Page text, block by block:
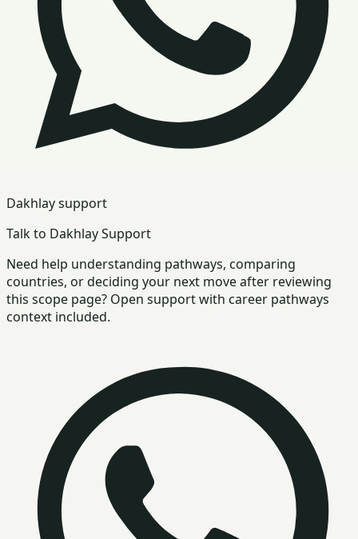
Dakhlay support
Talk to Dakhlay Support
Need help understanding pathways, comparing
countries, or deciding your next move after reviewing
this scope page? Open support with career pathways
context included.